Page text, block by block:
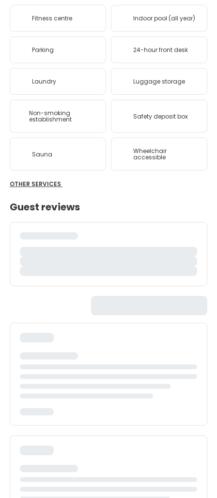
Fitness centre Indoor pool (all year)
Parking 24-hour front desk
Laundry Luggage storage
Non-smoking
establishment Safety deposit box
Sauna Wheelchair
accessible
OTHER SERVICES
Guest reviews